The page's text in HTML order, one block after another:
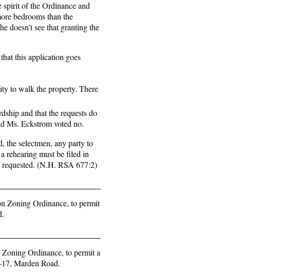
spirit of the Ordinance and
bedrooms than the
doesn’t see that granting the
this application goes
to walk the property. There
and that the requests do
Ms. Eckstrom voted no.
the selectmen, any party to
rehearing must be filed in
(N.H. RSA 677:2)
Zoning Ordinance, to permit
Ordinance, to permit a
Marden Road.